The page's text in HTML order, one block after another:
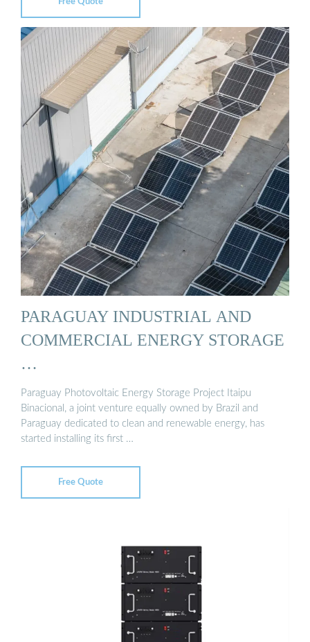
PARAGUAY INDUSTRIAL AND
COMMERCIAL ENERGY STORAGE
…
Paraguay Photovoltaic Energy Storage Project Itaipu
Binacional, a joint venture equally owned by Brazil and
Paraguay dedicated to clean and renewable energy, has
started installing its first …
Free Quote